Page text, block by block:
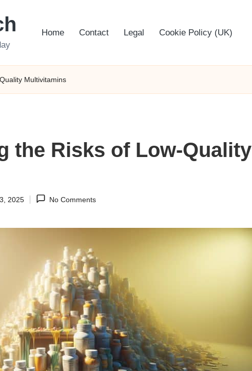
Home Contact Legal Cookie Policy (UK)
Multivitamins
the Risks of Low-Quality
2025 No Comments